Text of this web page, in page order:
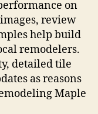
on
review
help build
remodelers.
detailed tile
as reasons
Maple